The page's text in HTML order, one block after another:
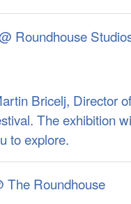
Roundhouse
Bricelj, Director
The exhibition
to explore.
The Roundhouse